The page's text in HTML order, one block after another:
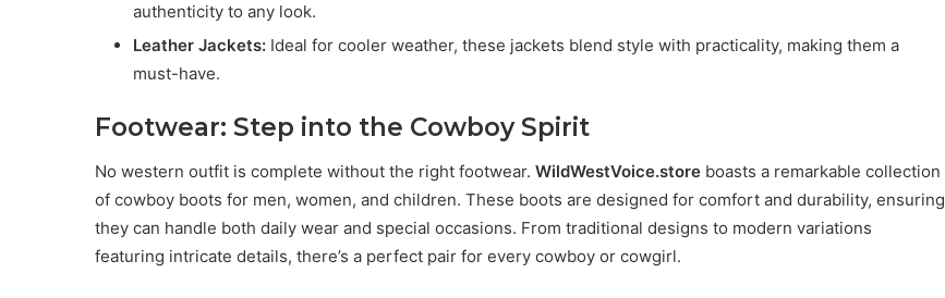
authenticity to any look.
Leather Jackets: Ideal for cooler weather, these jackets blend style with practicality, making them a
must-have.
Footwear: Step into the Cowboy Spirit
No western outfit is complete without the right footwear. WildWestVoice.store boasts a remarkable collection
of cowboy boots for men, women, and children. These boots are designed for comfort and durability, ensuring
they can handle both daily wear and special occasions. From traditional designs to modern variations
featuring intricate details, there’s a perfect pair for every cowboy or cowgirl.